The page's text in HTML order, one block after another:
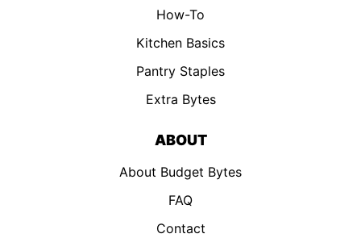
How-To
Kitchen Basics
Pantry Staples
Extra Bytes
ABOUT
About Budget Bytes
FAQ
Contact